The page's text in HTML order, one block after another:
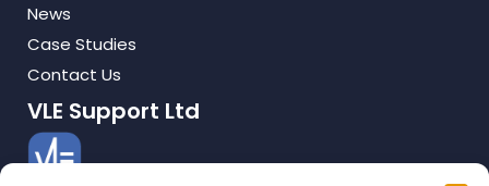
News
Case Studies
Contact Us
VLE Support Ltd